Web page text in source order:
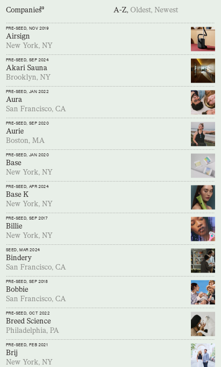
39
Companies A-Z, Oldest, Newest
PRE-SEED, NOV 2019
Airsign
New York, NY
PRE-SEED, SEP 2024
Akari Sauna
Brooklyn, NY
PRE-SEED, JAN 2022
Aura
San Francisco, CA
PRE-SEED, SEP 2020
Aurie
Boston, MA
PRE-SEED, JAN 2020
Base
New York, NY
PRE-SEED, APR 2024
Base K
New York, NY
PRE-SEED, SEP 2017
Billie
New York, NY
SEED, MAR 2024
Bindery
San Francisco, CA
PRE-SEED, SEP 2018
Bobbie
San Francisco, CA
PRE-SEED, OCT 2022
Breed Science
Philadelphia, PA
PRE-SEED, FEB 2021
Brij
New York, NY